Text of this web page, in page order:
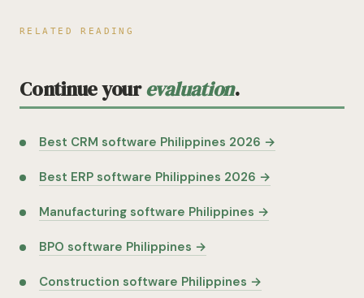
RELATED READING
Continue yourevaluation.
Best CRM software Philippines 2026 →
Best ERP software Philippines 2026 →
Manufacturing software Philippines →
BPO software Philippines →
Construction software Philippines →